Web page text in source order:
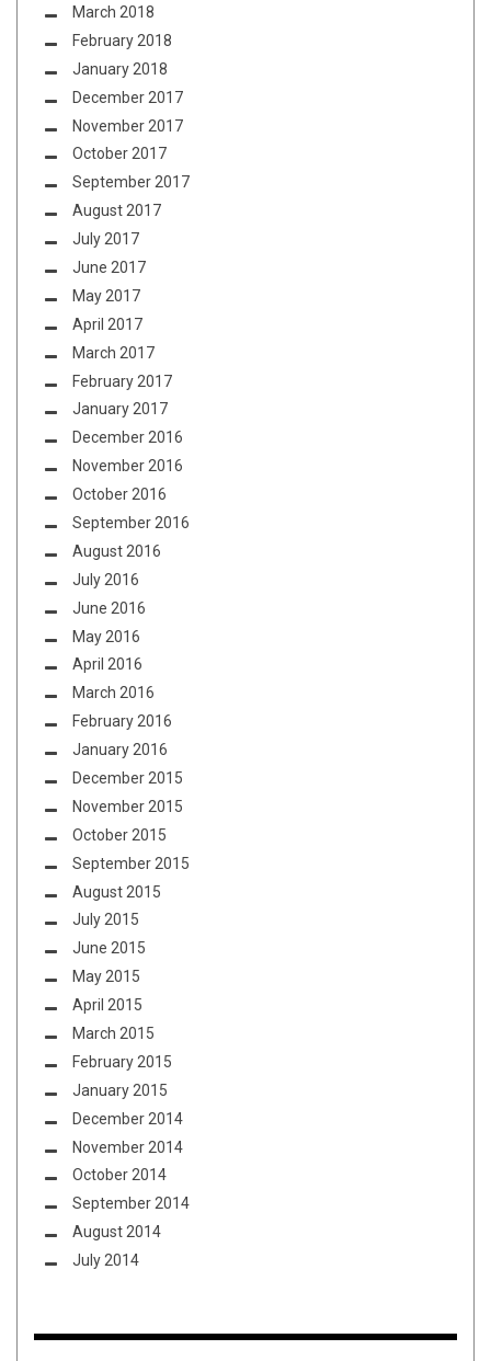
March 2018
February 2018
January 2018
December 2017
November 2017
October 2017
September 2017
August 2017
July 2017
June 2017
May 2017
April 2017
March 2017
February 2017
January 2017
December 2016
November 2016
October 2016
September 2016
August 2016
July 2016
June 2016
May 2016
April 2016
March 2016
February 2016
January 2016
December 2015
November 2015
October 2015
September 2015
August 2015
July 2015
June 2015
May 2015
April 2015
March 2015
February 2015
January 2015
December 2014
November 2014
October 2014
September 2014
August 2014
July 2014